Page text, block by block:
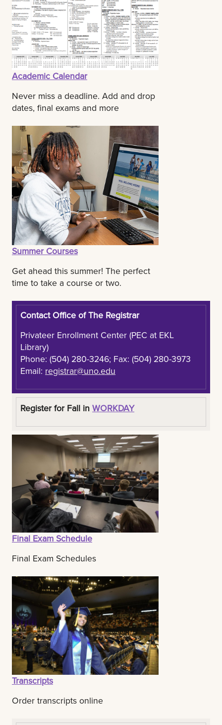
Academic Calendar
Never miss a deadline. Add and drop
dates, final exams and more
Summer Courses
Get ahead this summer! The perfect
time to take a course or two.
Contact Office of The Registrar
Privateer Enrollment Center (PEC at EKL
Library)
Phone: (504) 280-3246; Fax: (504) 280-3973
Email: registrar@uno.edu
Register for Fall inWORKDAY
Final Exam Schedule
Final Exam Schedules
Transcripts
Order transcripts online